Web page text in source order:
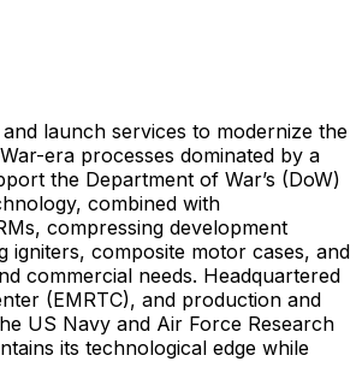
launch services to modernize the
era processes dominated by a
the Department of War’s (DoW)
combined with
compressing development
composite motor cases, and
commercial needs. Headquartered
(EMRTC), and production and
US Navy and Air Force Research
its technological edge while